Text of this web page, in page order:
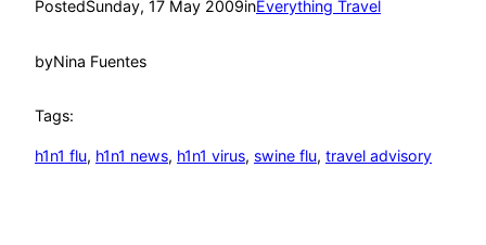
PostedSunday, 17 May 2009inEverything Travel
byNina Fuentes
Tags:
h1n1 flu, h1n1 news, h1n1 virus, swine flu, travel advisory